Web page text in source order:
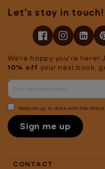
Let's stay in touch!
We're happy you're here!
10% off your next book,
Keep me up to date with the
Sign me up
CONTACT